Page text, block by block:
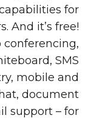
for
And it’s free!
conferencing,
SMS
mobile and
document
support – for